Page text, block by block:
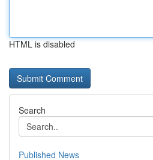
HTML is disabled
Search
Published News